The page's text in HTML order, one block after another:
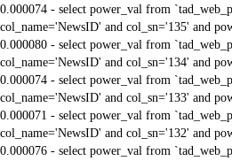
0.000074 - select power_val from
col_name='NewsID' and col_sn='135' and
0.000080 - select power_val from
col_name='NewsID' and col_sn='134' and
0.000074 - select power_val from
col_name='NewsID' and col_sn='133' and
0.000071 - select power_val from
col_name='NewsID' and col_sn='132' and
0.000076 - select power_val from